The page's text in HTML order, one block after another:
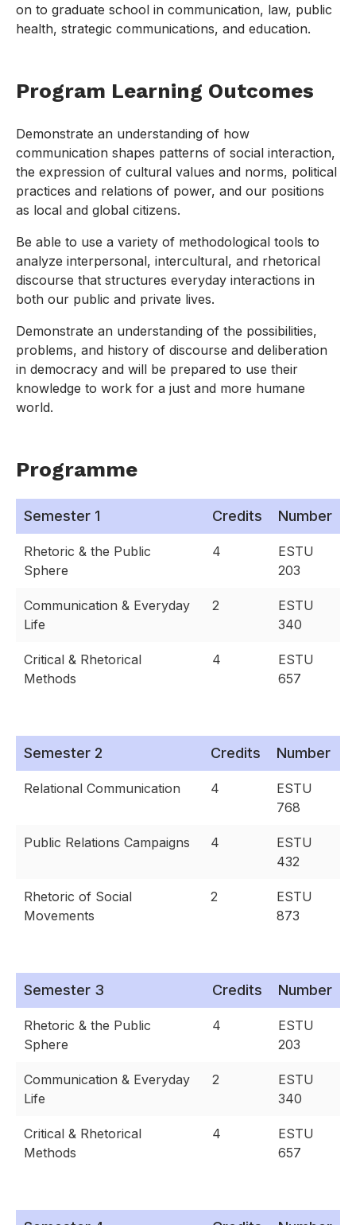
on to graduate school in communication, law, public
health, strategic communications, and education.
Program Learning Outcomes
Demonstrate an understanding of how
communication shapes patterns of social interaction,
the expression of cultural values and norms, political
practices and relations of power, and our positions
as local and global citizens.
Be able to use a variety of methodological tools to
analyze interpersonal, intercultural, and rhetorical
discourse that structures everyday interactions in
both our public and private lives.
Demonstrate an understanding of the possibilities,
problems, and history of discourse and deliberation
in democracy and will be prepared to use their
knowledge to work for a just and more humane
world.
Programme
Semester 1 Credits Number
Rhetoric & the Public
Sphere
4
ESTU
203
Communication & Everyday
Life
2
ESTU
340
Critical & Rhetorical
Methods
4
ESTU
657
Semester 2 Credits Number
Relational Communication 4
ESTU
768
Public Relations Campaigns 4
ESTU
432
Rhetoric of Social
Movements
2
ESTU
873
Semester 3 Credits Number
Rhetoric & the Public
Sphere
4
ESTU
203
Communication & Everyday
Life
2
ESTU
340
Critical & Rhetorical
Methods
4
ESTU
657